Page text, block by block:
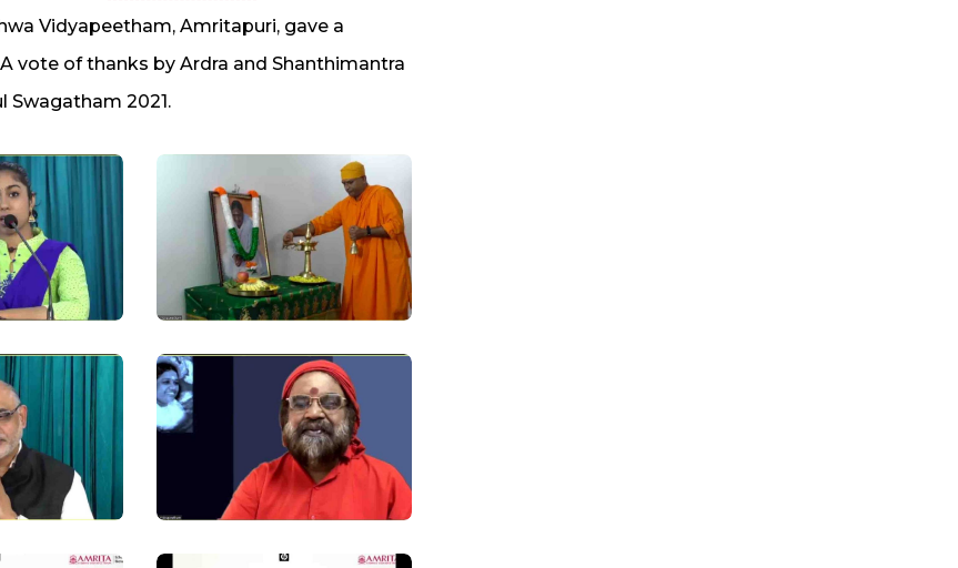
Vidyapeetham, Amritapuri, gave a
vote of thanks by Ardra and Shanthimantra
Swagatham 2021.